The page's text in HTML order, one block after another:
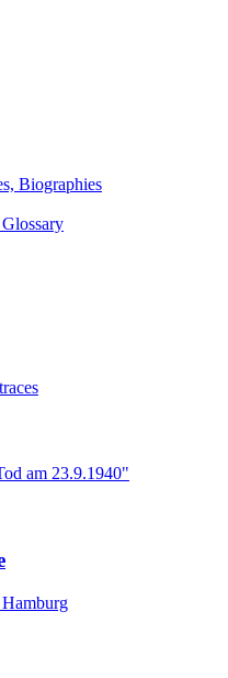
Biographies
am 23.9.1940"